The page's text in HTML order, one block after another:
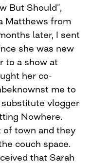
But Should”,
Matthews from
later, I sent
she was new
to a show at
her co-
me to
vlogger
Nowhere.
of town and they
couch space.
that Sarah